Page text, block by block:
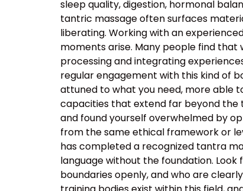
sleep quality, digestion, hormonal
tantric massage often surfaces
liberating. Working with an
moments arise. Many people find
processing and integrating
regular engagement with this kind of
attuned to what you need, more able
capacities that extend far beyond the
and found yourself overwhelmed by
from the same ethical framework or
has completed a recognized tantra
language without the foundation.
boundaries openly, and who are